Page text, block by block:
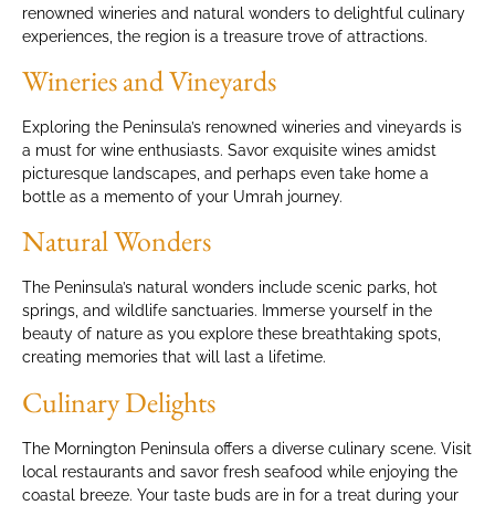
renowned wineries and natural wonders to delightful culinary
experiences, the region is a treasure trove of attractions.
Wineries and Vineyards
Exploring the Peninsula’s renowned wineries and vineyards is
a must for wine enthusiasts. Savor exquisite wines amidst
picturesque landscapes, and perhaps even take home a
bottle as a memento of your Umrah journey.
Natural Wonders
The Peninsula’s natural wonders include scenic parks, hot
springs, and wildlife sanctuaries. Immerse yourself in the
beauty of nature as you explore these breathtaking spots,
creating memories that will last a lifetime.
Culinary Delights
The Mornington Peninsula offers a diverse culinary scene. Visit
local restaurants and savor fresh seafood while enjoying the
coastal breeze. Your taste buds are in for a treat during your